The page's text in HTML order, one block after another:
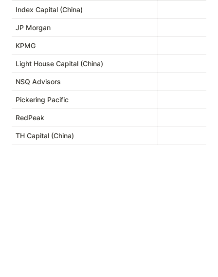
Index Capital (China)
JP Morgan
KPMG
Light House Capital (China)
NSQ Advisors
Pickering Pacific
RedPeak
TH Capital (China)